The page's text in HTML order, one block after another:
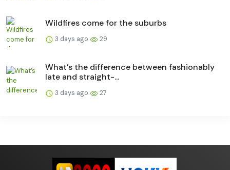
Wildfires come for the suburbs
3 days ago 29
What’s the difference between fashionably
late and straight-...
3 days ago 27